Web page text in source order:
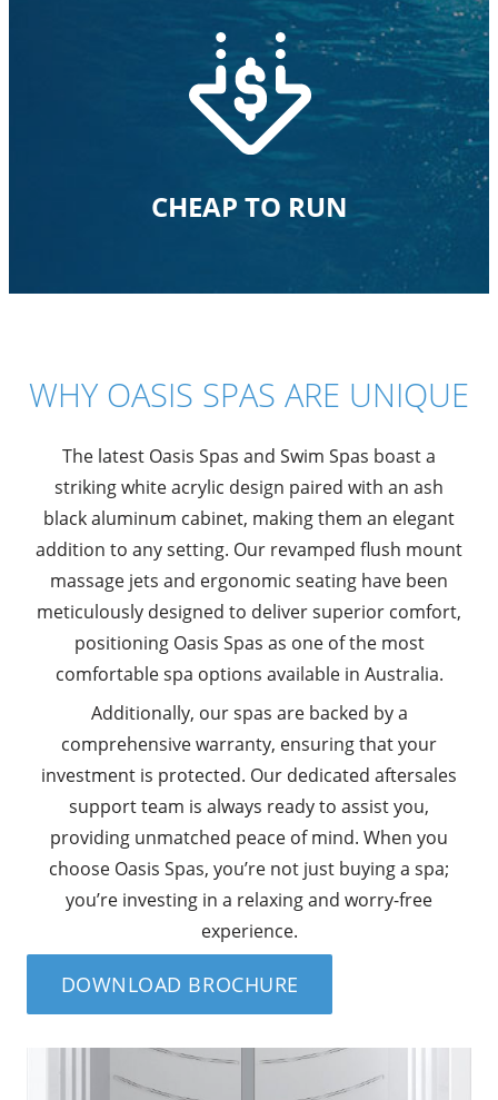
CHEAP TO RUN
WHY OASIS SPAS ARE UNIQUE
The latest Oasis Spas and Swim Spas boast a
striking white acrylic design paired with an ash
black aluminum cabinet, making them an elegant
addition to any setting. Our revamped flush mount
massage jets and ergonomic seating have been
meticulously designed to deliver superior comfort,
positioning Oasis Spas as one of the most
comfortable spa options available in Australia.
Additionally, our spas are backed by a
comprehensive warranty, ensuring that your
investment is protected. Our dedicated aftersales
support team is always ready to assist you,
providing unmatched peace of mind. When you
choose Oasis Spas, you’re not just buying a spa;
you’re investing in a relaxing and worry-free
experience.
DOWNLOAD BROCHURE